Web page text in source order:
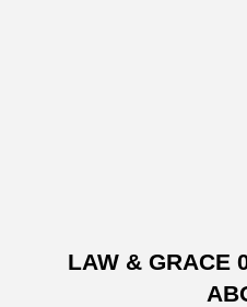
LAW & GRACE